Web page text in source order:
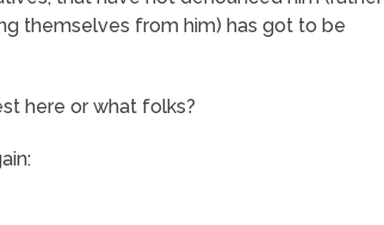
themselves from him) has got to be
here or what folks?